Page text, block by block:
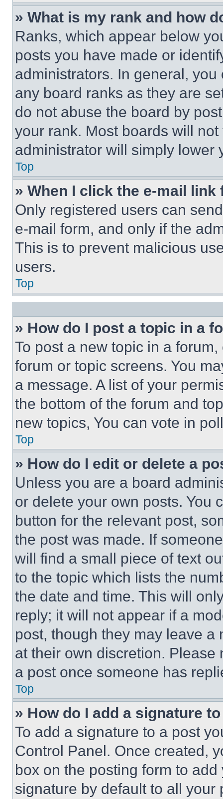
» What is my rank and how
Ranks, which appear below
posts you have made or
administrators. In general,
any board ranks as they are
do not abuse the board by
your rank. Most boards will
administrator will simply lower
Top
» When I click the e-mail
Only registered users can
e-mail form, and only if the
This is to prevent malicious
users.
Top
» How do I post a topic in a
To post a new topic in a
forum or topic screens. You
a message. A list of your
the bottom of the forum and
new topics, You can vote in
Top
» How do I edit or delete a
Unless you are a board
or delete your own posts. You
button for the relevant post,
the post was made. If
will find a small piece of text
to the topic which lists the
the date and time. This will
reply; it will not appear if a
post, though they may leave a
at their own discretion.
a post once someone has
Top
» How do I add a signature
To add a signature to a post
Control Panel. Once created,
box on the posting form to
signature by default to all